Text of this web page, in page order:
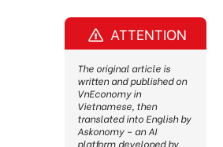
ATTENTION
The original article is
written and published on
VnEconomy in
Vietnamese, then
translated into English by
Askonomy – an AI
platform developed by